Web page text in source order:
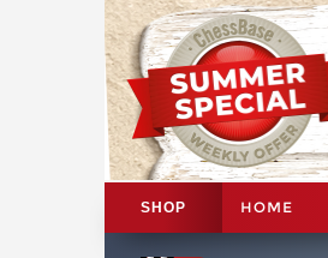
SHOP HOME